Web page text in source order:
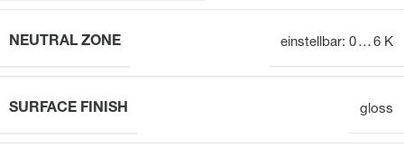
NEUTRAL ZONE einstellbar: 0 … 6 K
SURFACE FINISH gloss